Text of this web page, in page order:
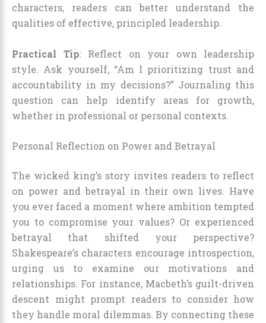
characters, readers can better understand the
qualities of effective, principled leadership.
Practical Tip: Reflect on your own leadership
style. Ask yourself, “Am I prioritizing trust and
accountability in my decisions?” Journaling this
question can help identify areas for growth,
whether in professional or personal contexts.
Personal Reflection on Power and Betrayal
The wicked king’s story invites readers to reflect
on power and betrayal in their own lives. Have
you ever faced a moment where ambition tempted
you to compromise your values? Or experienced
betrayal that shifted your perspective?
Shakespeare’s characters encourage introspection,
urging us to examine our motivations and
relationships. For instance, Macbeth’s guilt-driven
descent might prompt readers to consider how
they handle moral dilemmas. By connecting these